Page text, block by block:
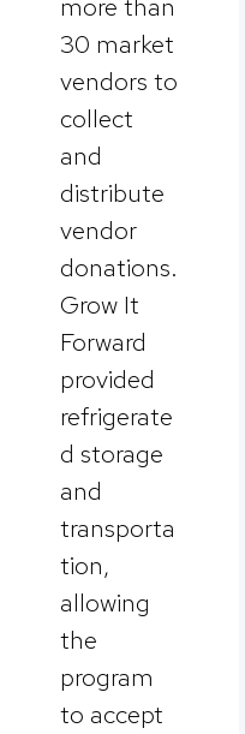
more than
30 market
vendors to
collect
and
distribute
vendor
donations.
Grow It
Forward
provided
refrigerate
d storage
and
transporta
tion,
allowing
the
program
to accept